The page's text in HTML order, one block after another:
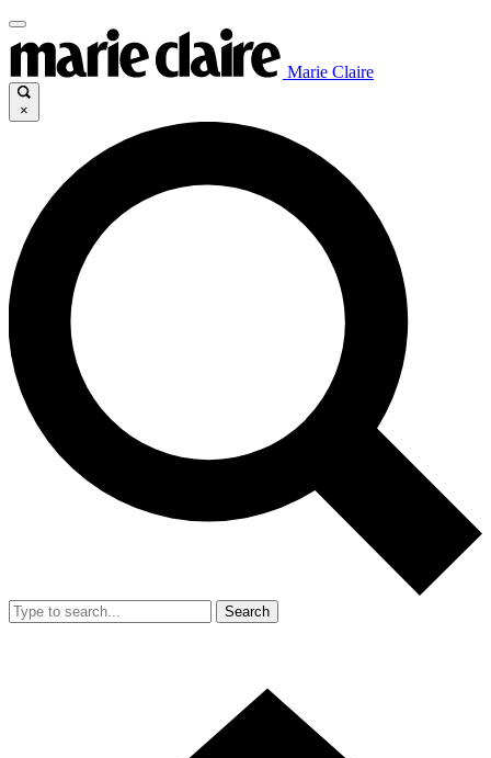
Marie Claire
×
Search